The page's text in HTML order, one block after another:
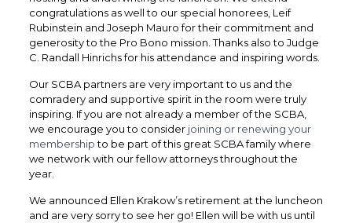
congratulations as well to our special honorees, Leif
Rubinstein and Joseph Mauro for their commitment and
generosity to the Pro Bono mission. Thanks also to Judge
C. Randall Hinrichs for his attendance and inspiring words.
Our SCBA partners are very important to us and the
comradery and supportive spirit in the room were truly
inspiring. If you are not already a member of the SCBA,
we encourage you to considerjoining or renewing your
membershipto be part of this great SCBA family where
we network with our fellow attorneys throughout the
year.
We announced Ellen Krakow’s retirement at the luncheon
and are very sorry to see her go! Ellen will be with us until